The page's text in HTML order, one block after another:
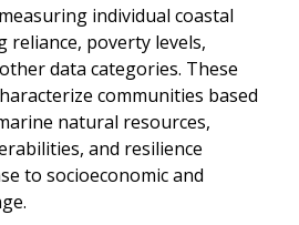
individual coastal
reliance, poverty levels,
data categories. These
communities based
natural resources,
and resilience
to socioeconomic and